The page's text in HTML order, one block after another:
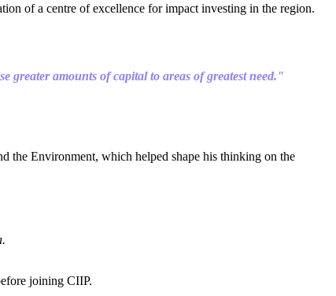
of a centre of excellence for impact investing in the region.
greater amounts of capital to areas of greatest need."
the Environment, which helped shape his thinking on the
joining CIIP.